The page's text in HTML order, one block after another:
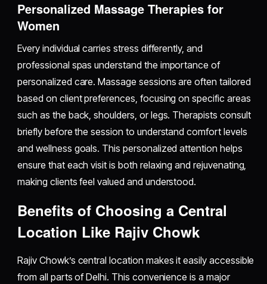
Personalized Massage Therapies for
Women
Every individual carries stress differently, and
professional spas understand the importance of
personalized care. Massage sessions are often tailored
based on client preferences, focusing on specific areas
such as the back, shoulders, or legs. Therapists consult
briefly before the session to understand comfort levels
and wellness goals. This personalized attention helps
ensure that each visit is both relaxing and rejuvenating,
making clients feel valued and understood.
Benefits of Choosing a Central
Location Like Rajiv Chowk
Rajiv Chowk’s central location makes it easily accessible
from all parts of Delhi. This convenience is a major